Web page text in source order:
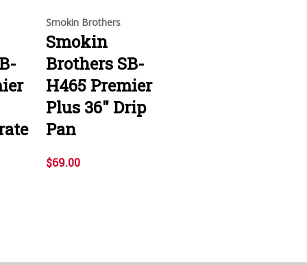
Smokin Brothers
Smokin
Brothers SB-
H465 Premier
Plus 36" Drip
Pan
$69.00